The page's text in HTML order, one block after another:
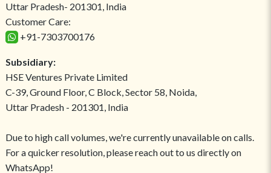
Uttar Pradesh- 201301, India
Customer Care:
+91-7303700176
Subsidiary:
HSE Ventures Private Limited
C-39, Ground Floor, C Block, Sector 58, Noida,
Uttar Pradesh - 201301, India
Due to high call volumes, we're currently unavailable on calls.
For a quicker resolution, please reach out to us directly on
WhatsApp!